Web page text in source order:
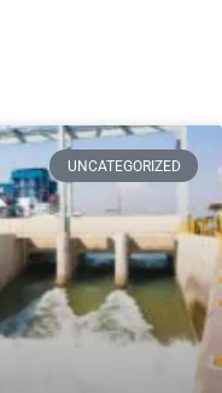
UNCATEGORIZED